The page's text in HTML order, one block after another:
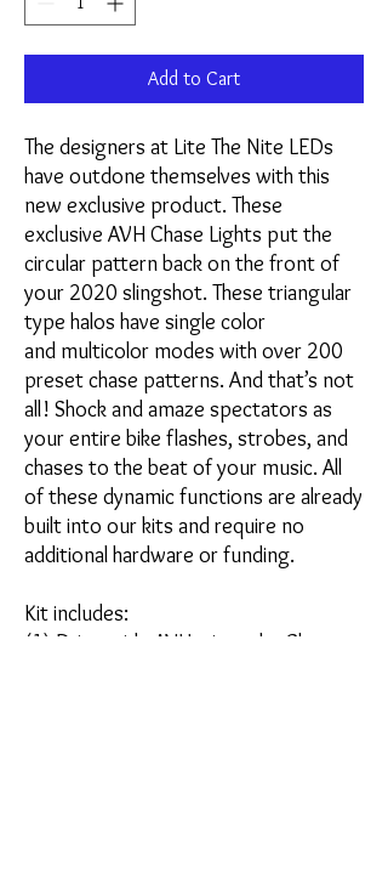
Add to Cart
The designers at Lite The Nite LEDs
have outdone themselves with this
new exclusive product. These
exclusive AVH Chase Lights put the
circular pattern back on the front of
your 2020 slingshot. These triangular
type halos have single color
and multicolor modes with over 200
preset chase patterns. And that’s not
all! Shock and amaze spectators as
your entire bike flashes, strobes, and
chases to the beat of your music. All
of these dynamic functions are already
built into our kits and require no
additional hardware or funding.
Kit includes:
(1) Driver side AVH triangular Chase